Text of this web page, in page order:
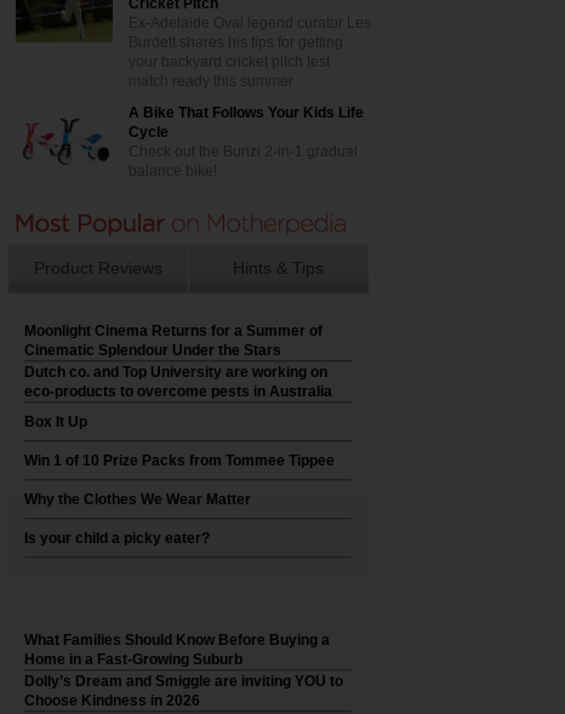
Cricket Pitch
Ex-Adelaide Oval legend curator Les
Burdett shares his tips for getting
your backyard cricket pitch test
match ready this summer
A Bike That Follows Your Kids Life
Cycle
Check out the Bunzi 2-in-1 gradual
balance bike!
Product Reviews Hints & Tips
Moonlight Cinema Returns for a Summer of
Cinematic Splendour Under the Stars
Dutch co. and Top University are working on
eco-products to overcome pests in Australia
Box It Up
Win 1 of 10 Prize Packs from Tommee Tippee
Why the Clothes We Wear Matter
Is your child a picky eater?
What Families Should Know Before Buying a
Home in a Fast-Growing Suburb
Dolly’s Dream and Smiggle are inviting YOU to
Choose Kindness in 2026